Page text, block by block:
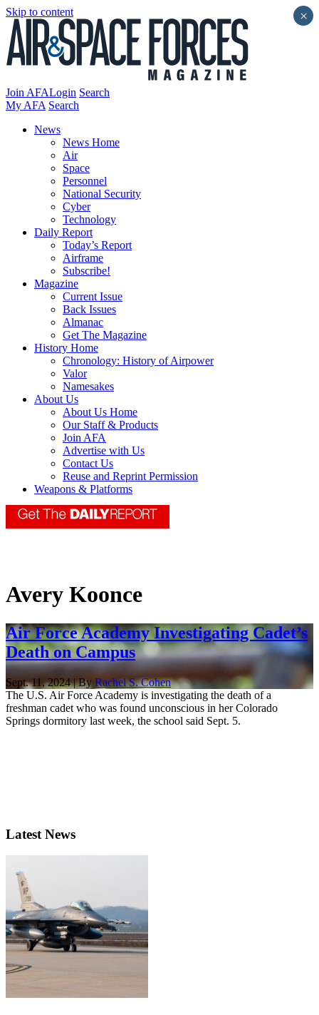
Skip to content
Join AFALogin Search
My AFA Search
News
News Home
Air
Space
Personnel
National Security
Cyber
Technology
Daily Report
Today’s Report
Airframe
Subscribe!
Magazine
Current Issue
Back Issues
Almanac
Get The Magazine
History Home
Chronology: History of Airpower
Valor
Namesakes
About Us
About Us Home
Our Staff & Products
Join AFA
Advertise with Us
Contact Us
Reuse and Reprint Permission
Weapons & Platforms
Avery Koonce
Air Force Academy Investigating Cadet’s
Death on Campus
Sept. 11, 2024 | By Rachel S. Cohen
The U.S. Air Force Academy is investigating the death of a
freshman cadet who was found unconscious in her Colorado
Springs dormitory last week, the school said Sept. 5.
Latest News
×